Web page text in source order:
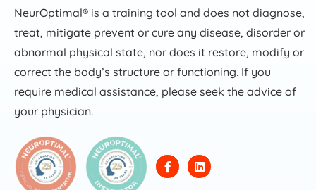
NeurOptimal® is a training tool and does not diagnose,
treat, mitigate prevent or cure any disease, disorder or
abnormal physical state, nor does it restore, modify or
correct the body’s structure or functioning. If you
require medical assistance, please seek the advice of
your physician.